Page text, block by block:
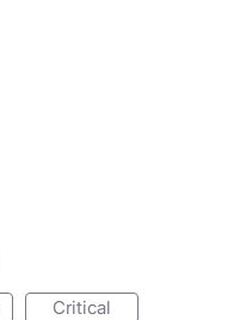
critical